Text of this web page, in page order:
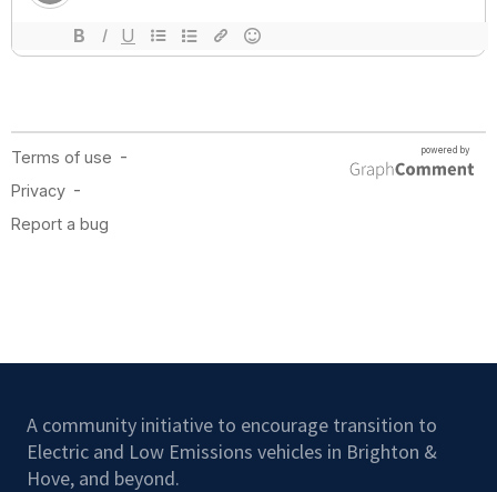
A community initiative to encourage transition to
Electric and Low Emissions vehicles in Brighton &
Hove, and beyond.